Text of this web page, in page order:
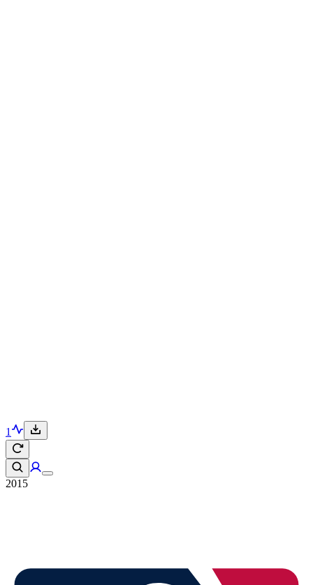
1
2015